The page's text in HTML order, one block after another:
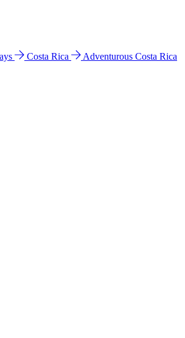
Costa Rica
Adventurous Costa Rica